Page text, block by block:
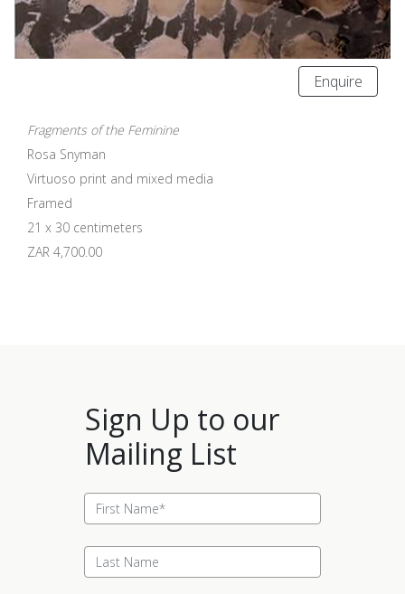
Enquire
Fragments of the Feminine
Rosa Snyman
Virtuoso print and mixed media
Framed
21 x 30 centimeters
ZAR 4,700.00
Sign Up to our
Mailing List